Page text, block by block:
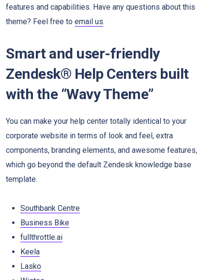
features and capabilities. Have any questions about this
theme? Feel free to email us.
Smart and user-friendly
Zendesk® Help Centers built
with the “Wavy Theme”
You can make your help center totally identical to your
corporate website in terms of look and feel, extra
components, branding elements, and awesome features,
which go beyond the default Zendesk knowledge base
template.
Southbank Centre
Business Bike
fullthrottle.ai
Keela
Lasko